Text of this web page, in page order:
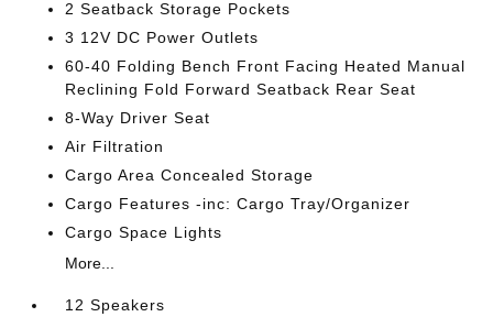
2 Seatback Storage Pockets
3 12V DC Power Outlets
60-40 Folding Bench Front Facing Heated Manual
Reclining Fold Forward Seatback Rear Seat
8-Way Driver Seat
Air Filtration
Cargo Area Concealed Storage
Cargo Features -inc: Cargo Tray/Organizer
Cargo Space Lights
More...
12 Speakers